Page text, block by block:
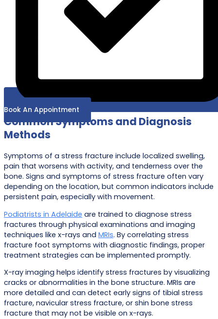
Book An Appointment
Common Symptoms and Diagnosis
Methods
Symptoms of a stress fracture include localized swelling,
pain that worsens with activity, and tenderness over the
bone. Signs and symptoms of stress fracture often vary
depending on the location, but common indicators include
persistent pain, especially with movement.
Podiatrists in Adelaide are trained to diagnose stress
fractures through physical examinations and imaging
techniques like x-rays and MRIs. By correlating stress
fracture foot symptoms with diagnostic findings, proper
treatment strategies can be implemented promptly.
X-ray imaging helps identify stress fractures by visualizing
cracks or abnormalities in the bone structure. MRIs are
more detailed and can detect early signs of tibial stress
fracture, navicular stress fracture, or shin bone stress
fracture that may not be visible on x-rays.